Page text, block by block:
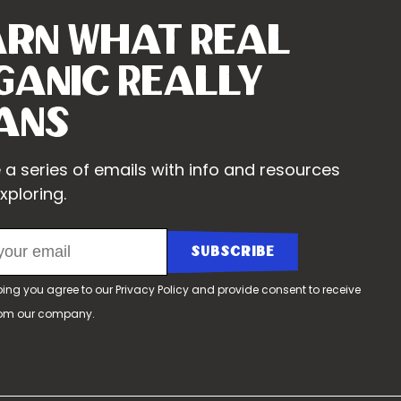
What Real
Really
a series of emails with info and resources
you agree to ourPrivacy Policy and provide consent to receive
our company.